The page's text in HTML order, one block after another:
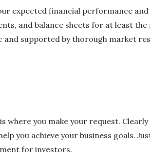
expected financial performance
and balance sheets for at least
supported by thorough market
where you make your request.
you achieve your business goals.
for investors.